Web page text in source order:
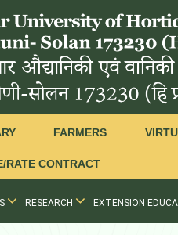
FARMERS
RATE CONTRACT
RESEARCH EXTENSION